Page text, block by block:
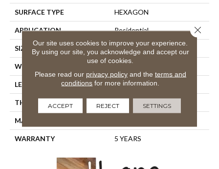
SURFACE TYPE HEXAGON
APPLICATION Residential
SIZE 5.45" X 6.28"
WIDTH
LENGTH 6.28"
THICKNESS 0.335"
MATERIAL
WARRANTY 5 YEARS
Our site uses cookies to improve your experience.
By using our site, you acknowledge and accept our
use of cookies.
Please read our privacy policyand the terms and
conditions for more information.
ACCEPT REJECT SETTINGS
Close